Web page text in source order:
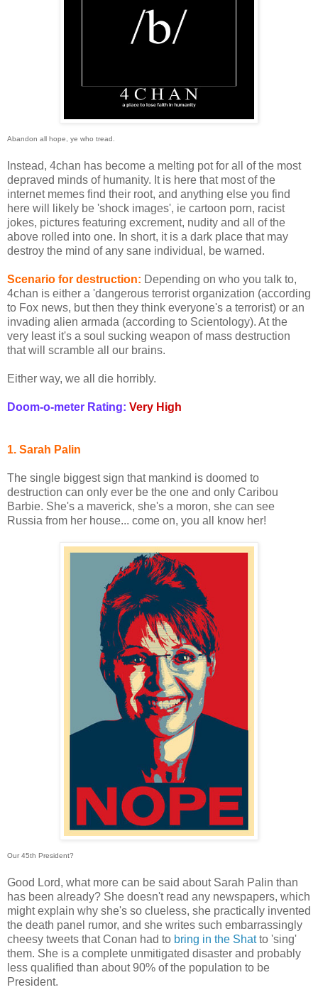
Abandon all hope, ye who tread.
Instead, 4chan has become a melting pot for all of the most
depraved minds of humanity. It is here that most of the
internet memes find their root, and anything else you find
here will likely be 'shock images', ie cartoon porn, racist
jokes, pictures featuring excrement, nudity and all of the
above rolled into one. In short, it is a dark place that may
destroy the mind of any sane individual, be warned.
Scenario for destruction: Depending on who you talk to,
4chan is either a 'dangerous terrorist organization (according
to Fox news, but then they think everyone's a terrorist) or an
invading alien armada (according to Scientology). At the
very least it's a soul sucking weapon of mass destruction
that will scramble all our brains.
Either way, we all die horribly.
Doom-o-meter Rating: Very High
1. Sarah Palin
The single biggest sign that mankind is doomed to
destruction can only ever be the one and only Caribou
Barbie. She's a maverick, she's a moron, she can see
Russia from her house... come on, you all know her!
Our 45th President?
Good Lord, what more can be said about Sarah Palin than
has been already? She doesn't read any newspapers, which
might explain why she's so clueless, she practically invented
the death panel rumor, and she writes such embarrassingly
cheesy tweets that Conan had to bring in the Shatto 'sing'
them. She is a complete unmitigated disaster and probably
less qualified than about 90% of the population to be
President.